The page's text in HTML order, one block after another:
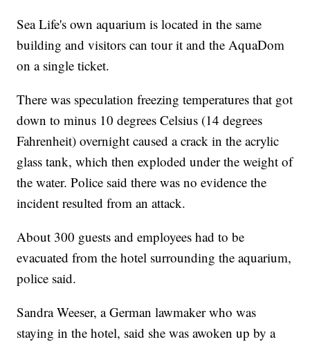
Sea Life's own aquarium is located in the same
building and visitors can tour it and the AquaDom
on a single ticket.
There was speculation freezing temperatures that got
down to minus 10 degrees Celsius (14 degrees
Fahrenheit) overnight caused a crack in the acrylic
glass tank, which then exploded under the weight of
the water. Police said there was no evidence the
incident resulted from an attack.
About 300 guests and employees had to be
evacuated from the hotel surrounding the aquarium,
police said.
Sandra Weeser, a German lawmaker who was
staying in the hotel, said she was awoken up by a